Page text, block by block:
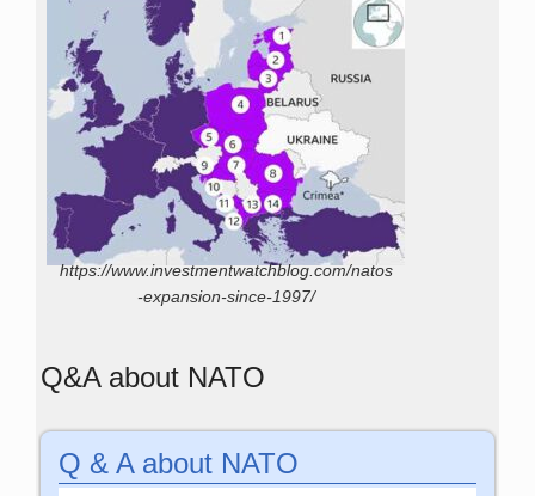
https://www.investmentwatchblog.com/natos
-expansion-since-1997/
Q&A about NATO
Q & A about NATO